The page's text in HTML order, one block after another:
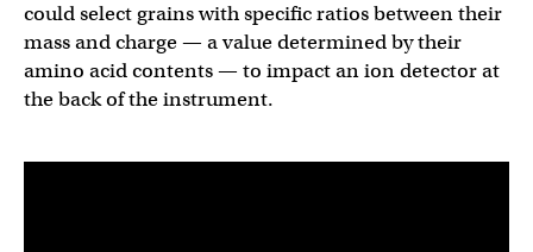
could select grains with specific ratios between their
mass and charge — a value determined by their
amino acid contents — to impact an ion detector at
the back of the instrument.